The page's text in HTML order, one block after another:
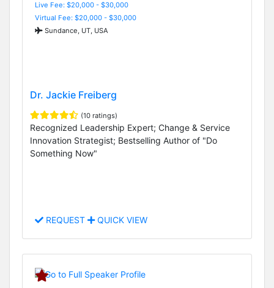
Live Fee: $20,000 - $30,000
Virtual Fee: $20,000 - $30,000
Sundance, UT, USA
Dr. Jackie Freiberg
(10 ratings)
Recognized Leadership Expert; Change & Service
Innovation Strategist; Bestselling Author of "Do
Something Now"
REQUEST QUICK VIEW